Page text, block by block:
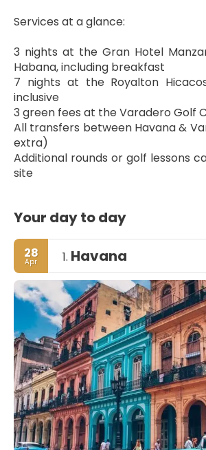
Services at a glance:
3 nights at the Gran Hotel
Habana, including breakfast
7 nights at the Royalton
inclusive
3 green fees at the Varadero Golf
All transfers between Havana &
extra)
Additional rounds or golf lessons
site
Your day to day
28
Apr 1. Havana